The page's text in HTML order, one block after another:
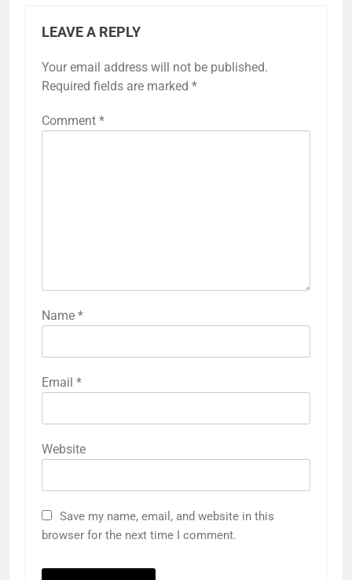
LEAVE A REPLY
Your email address will not be published.
Required fields are marked *
Comment *
Name *
Email *
Website
Save my name, email, and website in this
browser for the next time I comment.